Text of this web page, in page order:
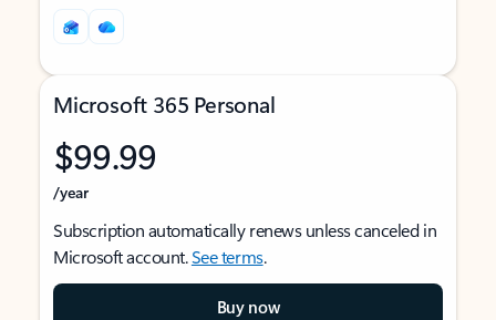
Microsoft 365 Personal
$99.99
/year
Subscription automatically renews unless canceled in
Microsoft account.See terms.
Buy now